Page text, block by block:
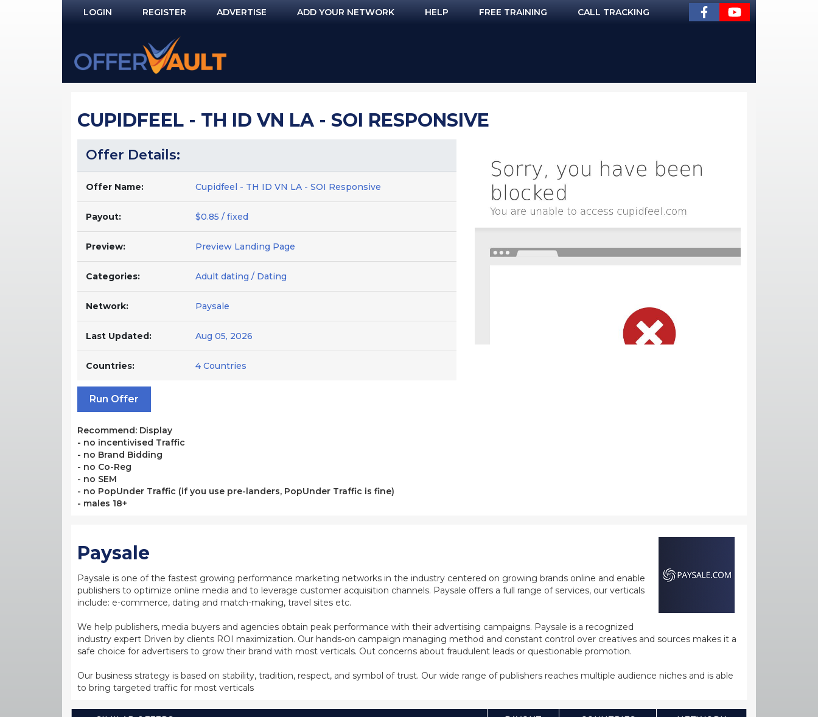
LOGIN
NOT REGISTERED YET?
REGISTER ADVERTISE ADD YOUR NETWORK HELP FREE TRAINING CALL TRACKING
CUPIDFEEL - TH ID VN LA - SOI RESPONSIVE
Offer Details:
Offer Name: Cupidfeel - TH ID VN LA - SOI Responsive
Payout: $0.85 / fixed
Preview: Preview Landing Page
Categories: Adult dating / Dating
Network: Paysale
Last Updated: Aug 05, 2026
Countries: 4 Countries
Run Offer
Recommend: Display
- no incentivised Traffic
- no Brand Bidding
- no Co-Reg
- no SEM
- no PopUnder Traffic (if you use pre-landers, PopUnder Traffic is fine)
- males 18+
Paysale
Paysale is one of the fastest growing performance marketing networks in the industry centered on growing brands online and enable
publishers to optimize online media and to leverage customer acquisition channels. Paysale offers a full range of services, our verticals
include: e-commerce, dating and match-making, travel sites etc.
We help publishers, media buyers and agencies obtain peak performance with their advertising campaigns. Paysale is a recognized
industry expert Driven by clients ROI maximization. Our hands-on campaign managing method and constant control over creatives and sources makes it a
safe choice for advertisers to grow their brand with most verticals. Out concerns about fraudulent leads or questionable promotion.
Our business strategy is based on stability, tradition, respect, and symbol of trust. Our wide range of publishers reaches multiple audience niches and is able
to bring targeted traffic for most verticals